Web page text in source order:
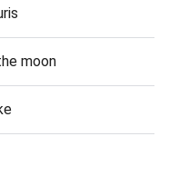
moon